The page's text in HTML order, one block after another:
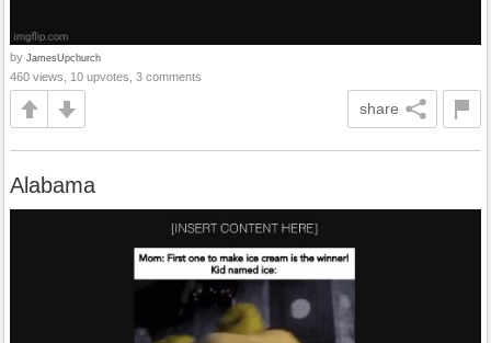
by JamesUpchurch
460 views, 10 upvotes, 3 comments
share
Alabama